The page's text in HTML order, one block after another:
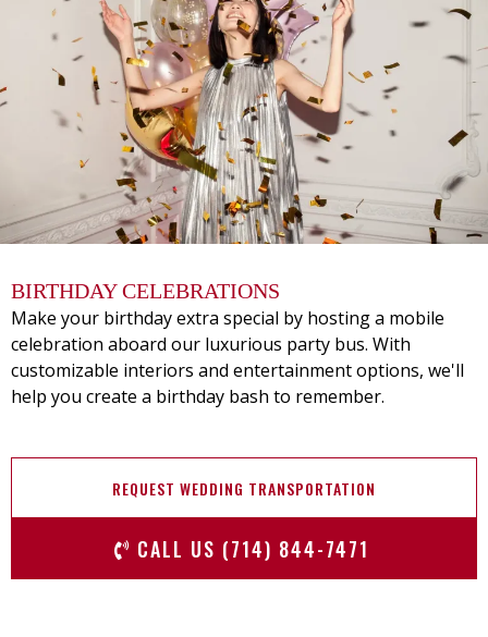
BIRTHDAY CELEBRATIONS
Make your birthday extra special by hosting a mobile
celebration aboard our luxurious party bus. With
customizable interiors and entertainment options, we'll
help you create a birthday bash to remember.
REQUEST WEDDING TRANSPORTATION
CALL US (714) 844-7471